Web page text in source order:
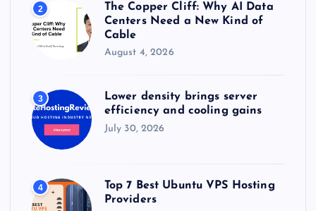
2
The Copper Cliff: Why AI Data
Centers Need a New Kind of
Cable
August 4, 2026
3
Lower density brings server
efficiency and cooling gains
July 30, 2026
4
Top 7 Best Ubuntu VPS Hosting
Providers